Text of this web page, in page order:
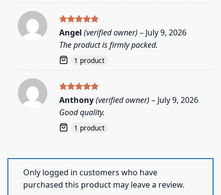
Rated5
out of 5
Angel (verified owner) – July 9, 2026
The product is firmly packed.
1 product
Rated5
Anthony(verified owner) – July 9, 2026
Good quality.
1 product
Only logged in customers who have
purchased this product may leave a review.